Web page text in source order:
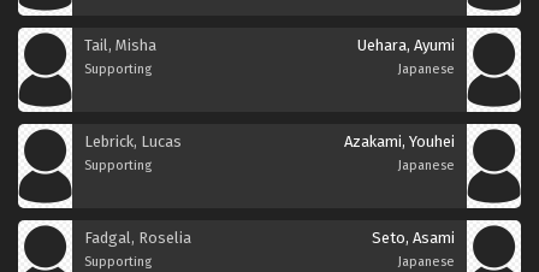
Tail, Misha
Supporting
Uehara, Ayumi
Japanese
Lebrick, Lucas
Supporting
Azakami, Youhei
Japanese
Fadgal, Roselia
Supporting
Seto, Asami
Japanese